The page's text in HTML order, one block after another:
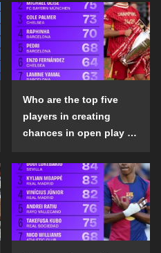
Who are the top five
players in creating
chances in open play in
the 2024-25 season?